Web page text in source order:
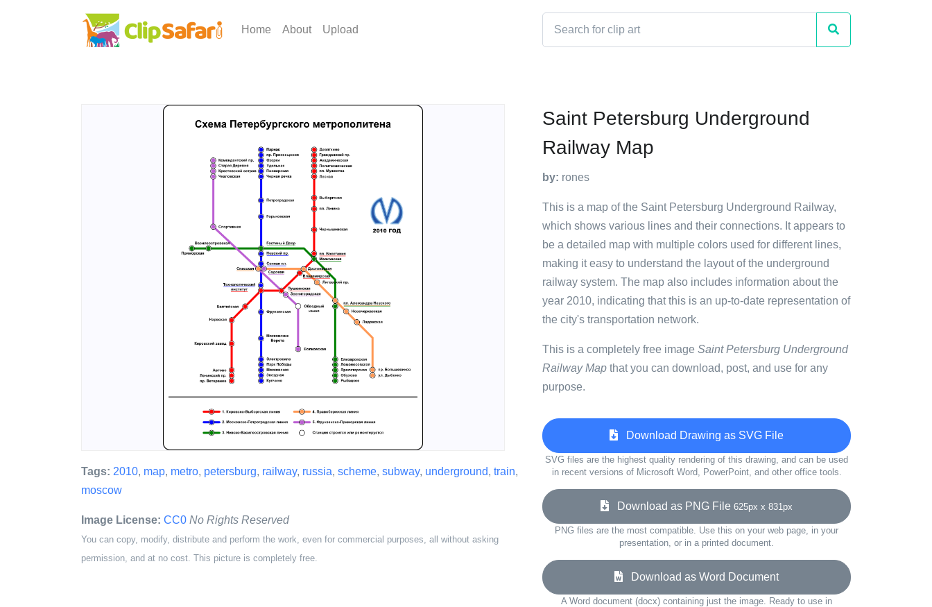
Home About Upload
Tags: 2010, map, metro, petersburg, railway, russia, scheme, subway, underground, train,
moscow
Image License: CC0 No Rights Reserved
You can copy, modify, distribute and perform the work, even for commercial purposes, all without asking
permission, and at no cost. This picture is completely free.
Saint Petersburg Underground
Railway Map
by: rones
This is a map of the Saint Petersburg Underground Railway,
which shows various lines and their connections. It appears to
be a detailed map with multiple colors used for different lines,
making it easy to understand the layout of the underground
railway system. The map also includes information about the
year 2010, indicating that this is an up-to-date representation of
the city's transportation network.
This is a completely free image Saint Petersburg Underground
Railway Map that you can download, post, and use for any
purpose.
Download Drawing as SVG File
SVG files are the highest quality rendering of this drawing, and can be used
in recent versions of Microsoft Word, PowerPoint, and other office tools.
Download as PNG File 625px x 831px
PNG files are the most compatible. Use this on your web page, in your
presentation, or in a printed document.
Download as Word Document
A Word document (docx) containing just the image. Ready to use in